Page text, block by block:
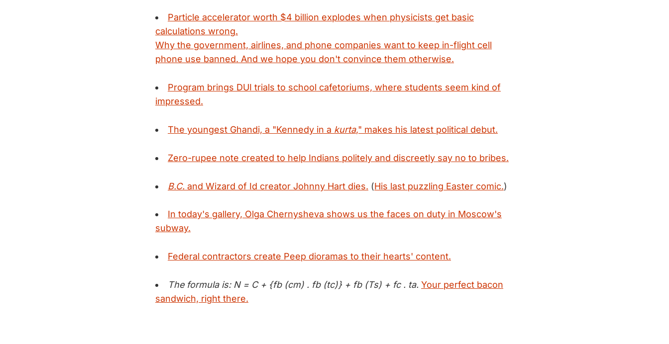
Particle accelerator worth $4 billion explodes when physicists get basic
calculations wrong.
Why the government, airlines, and phone companies want to keep in-flight cell
phone use banned. And we hope you don't convince them otherwise.
Program brings DUI trials to school cafetoriums, where students seem kind of
impressed.
The youngest Ghandi, a "Kennedy in a kurta," makes his latest political debut.
Zero-rupee note created to help Indians politely and discreetly say no to bribes.
B.C. and Wizard of Id creator Johnny Hart dies. (His last puzzling Easter comic.)
In today's gallery, Olga Chernysheva shows us the faces on duty in Moscow's
subway.
Federal contractors create Peep dioramas to their hearts' content.
The formula is: N = C + {fb (cm) . fb (tc)} + fb (Ts) + fc . ta. Your perfect bacon
sandwich, right there.